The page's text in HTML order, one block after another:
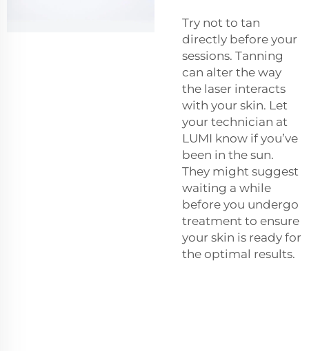
Try not to tan
directly before your
sessions. Tanning
can alter the way
the laser interacts
with your skin. Let
your technician at
LUMI know if you’ve
been in the sun.
They might suggest
waiting a while
before you undergo
treatment to ensure
your skin is ready for
the optimal results.